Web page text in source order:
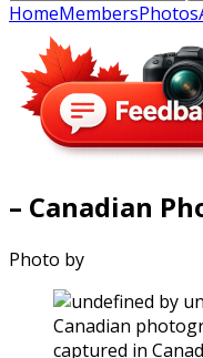
HomeMembersPhotos
– Canadian
Photo by
captured in